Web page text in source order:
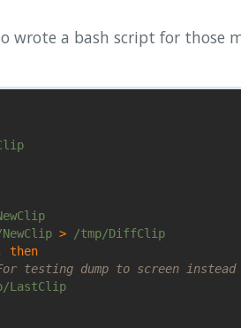
wrote a bash script for those
> /tmp/DiffClip
then
testing dump to screen
LastClip